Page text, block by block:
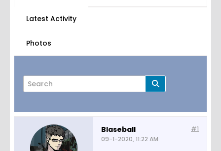
Latest Activity
Photos
Page of
#1
Blaseball
09-1-2020, 11:22 AM